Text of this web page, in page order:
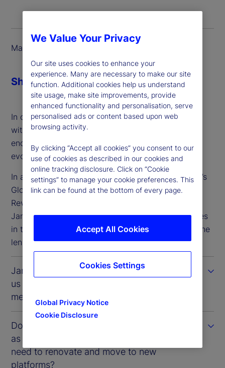
March 2025
Share
In order to address these needs, we’ve partnered
with Taskize to deliver streamlined, interoperable
enquiry management solutions that meet the
evolving needs of our clients.
In a panel discussion, Suren Sankar of State Street’s
Global Custody Product team and Taskize’s Chief
Revenue Officer and Business Strategy Officer,
James Pike, discussed challenges and opportunities
in the collaboration and workflow space, through the
lens of a global custodian bank.
James Pike: In terms of the problems facing
us today, real-time assessment is often
mentioned. How are you addressing this?
Do you see the systems you have in-house
as a challenge? How do you manage the
need to renovate and move to new
platforms?
We Value Your Privacy
Our site uses cookies to enhance your
experience. Many are necessary to make our site
function. Additional cookies help us understand
site usage, make site improvements, provide
enhanced functionality and personalisation, serve
personalised ads or content based upon web
browsing activity.
By clicking “Accept all cookies” you consent to our
use of cookies as described in our cookies and
online tracking disclosure. Click on “Cookie
settings” to manage your cookie preferences. This
link can be found at the bottom of every page.
Global Privacy Notice
Cookie Disclosure
Accept All Cookies
Cookies Settings